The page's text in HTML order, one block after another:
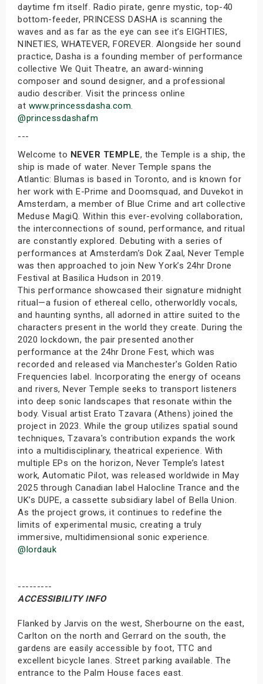
daytime fm itself. Radio pirate, genre mystic, top-40
bottom-feeder, PRINCESS DASHA is scanning the
waves and as far as the eye can see it’s EIGHTIES,
NINETIES, WHATEVER, FOREVER. Alongside her sound
practice, Dasha is a founding member of performance
collective We Quit Theatre, an award-winning
composer and sound designer, and a professional
audio describer. Visit the princess online
at www.princessdasha.com.
@princessdashafm
---
Welcome to NEVER TEMPLE, the Temple is a ship, the
ship is made of water. Never Temple spans the
Atlantic: Blumas is based in Toronto, and is known for
her work with E-Prime and Doomsquad, and Duvekot in
Amsterdam, a member of Blue Crime and art collective
Meduse MagiQ. Within this ever-evolving collaboration,
the interconnections of sound, performance, and ritual
are constantly explored. Debuting with a series of
performances at Amsterdam’s Dok Zaal, Never Temple
was then approached to join New York’s 24hr Drone
Festival at Basilica Hudson in 2019.
This performance showcased their signature midnight
ritual—a fusion of ethereal cello, otherworldly vocals,
and haunting synths, all adorned in attire suited to the
characters present in the world they create. During the
2020 lockdown, the pair presented another
performance at the 24hr Drone Fest, which was
recorded and released via Manchester's Golden Ratio
Frequencies label. Incorporating the energy of oceans
and rivers, Never Temple seeks to transport listeners
into deep sonic landscapes that resonate within the
body. Visual artist Erato Tzavara (Athens) joined the
project in 2023. While the group utilizes spatial sound
techniques, Tzavara's contribution expands the work
into a multidisciplinary, theatrical experience. With
multiple EPs on the horizon, Never Temple’s latest
work, Automatic Pilot, was released worldwide in May
2025 through Canadian label Halocline Trance and the
UK’s DUPE, a cassette subsidiary label of Bella Union.
As the project grows, it continues to redefine the
limits of experimental music, creating a truly
immersive, multidimensional sonic experience.
@lordauk
---------
ACCESSIBILITY INFO
Flanked by Jarvis on the west, Sherbourne on the east,
Carlton on the north and Gerrard on the south, the
gardens are easily accessible by foot, TTC and
excellent bicycle lanes. Street parking available. The
entrance to the Palm House faces east.